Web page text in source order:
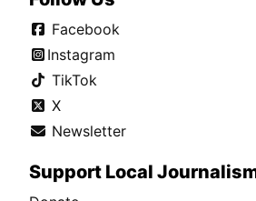
Facebook
Instagram
TikTok
X
Newsletter
Support Local